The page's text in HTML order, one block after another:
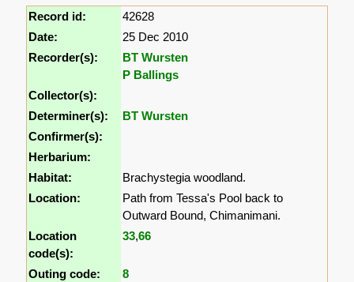
Record id:
42628
Date:
25 Dec 2010
Recorder(s):
BT Wursten
P Ballings
Collector(s):
Determiner(s):
BT Wursten
Confirmer(s):
Herbarium:
Habitat:
Brachystegia woodland.
Location:
Path from Tessa's Pool back to
Outward Bound, Chimanimani.
Location
code(s):
33,66
Outing code:
8